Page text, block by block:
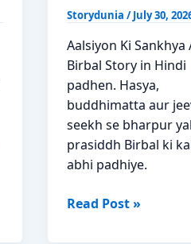
Storydunia /July 30,
Aalsiyon Ki Sankhya
Birbal Story in Hindi
padhen. Hasya,
buddhimatta aur
seekh se bharpur
prasiddh Birbal ki
abhi padhiye.
Aalsiyon
Read Post »